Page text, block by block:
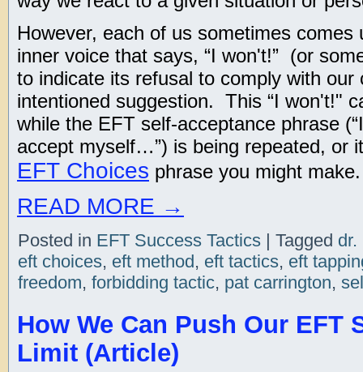
However, each of us sometimes comes
inner voice that says, “I won't!” (or
to indicate its refusal to comply with our
intentioned suggestion. This “I won't!"
while the EFT self-acceptance phrase
accept myself…”) is being repeated, or
EFT Choices phrase you might make.
READ MORE →
Posted in EFT Success Tactics| Tagged dr.
eft choices, eft method, eft tactics, eft
freedom, forbidding tactic, pat carrington,
How We Can Push Our EFT
Limit (Article)